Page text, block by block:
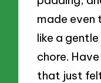
made even
like a
chore.
that just